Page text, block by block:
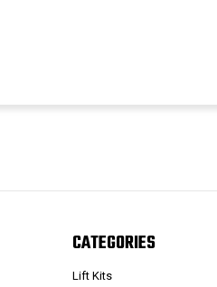
CATEGORIES
Lift Kits